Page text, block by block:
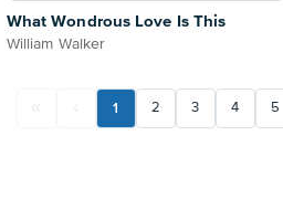
What Wondrous Love Is This
William Walker
1 2 3 4 5